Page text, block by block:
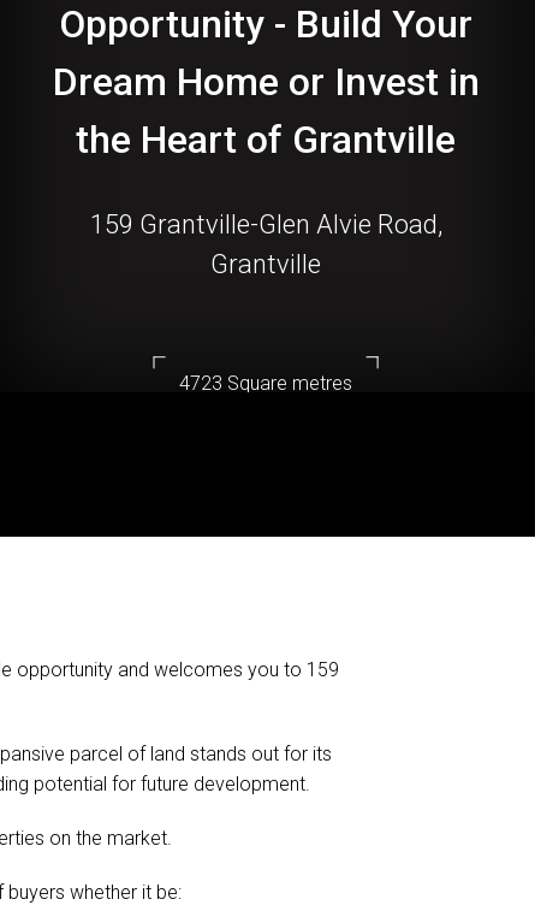
Opportunity - Build Your
Dream Home or Invest in
the Heart of Grantville
159 Grantville-Glen Alvie Road,
Grantville
4723 Square metres
opportunity and welcomes you to 159
parcel of land stands out for its
potential for future development.
on the market.
whether it be: